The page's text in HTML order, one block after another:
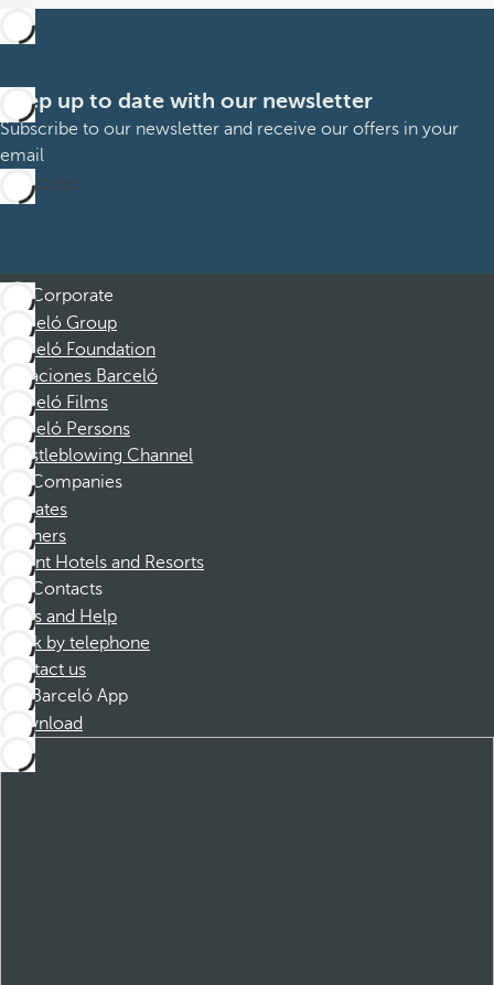
Keep up to date with our newsletter
Subscribe to our newsletter and receive our offers in your
email
Subscribe
Corporate
Barceló Group
Barceló Foundation
Vacaciones Barceló
Barceló Films
Barceló Persons
Whistleblowing Channel
Companies
Affiliates
Partners
Dorint Hotels and Resorts
Contacts
FAQs and Help
Book by telephone
Contact us
Barceló App
Download